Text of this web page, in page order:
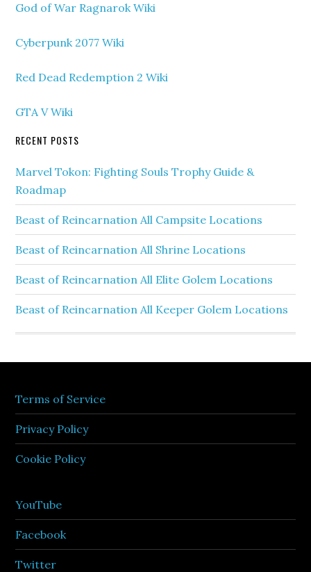
God of War Ragnarok Wiki
Cyberpunk 2077 Wiki
Red Dead Redemption 2 Wiki
GTA V Wiki
RECENT POSTS
Marvel Tokon: Fighting Souls Trophy Guide &
Roadmap
Beast of Reincarnation All Campsite Locations
Beast of Reincarnation All Shrine Locations
Beast of Reincarnation All Elite Golem Locations
Beast of Reincarnation All Keeper Golem Locations
Terms of Service
Privacy Policy
Cookie Policy
YouTube
Facebook
Twitter